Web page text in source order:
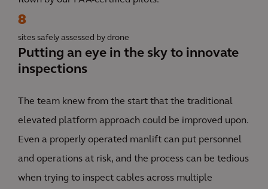
8
sites safely assessed by drone
Putting an eye in the sky to innovate
inspections
The team knew from the start that the traditional
elevated platform approach could be improved upon.
Even a properly operated manlift can put personnel
and operations at risk, and the process can be tedious
when trying to inspect cables across multiple